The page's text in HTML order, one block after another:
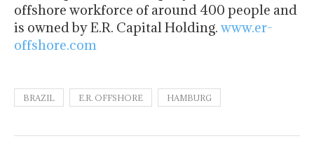
offshore workforce of around 400 people and
is owned by E.R. Capital Holding. www.er-
offshore.com
BRAZIL E.R. OFFSHORE HAMBURG